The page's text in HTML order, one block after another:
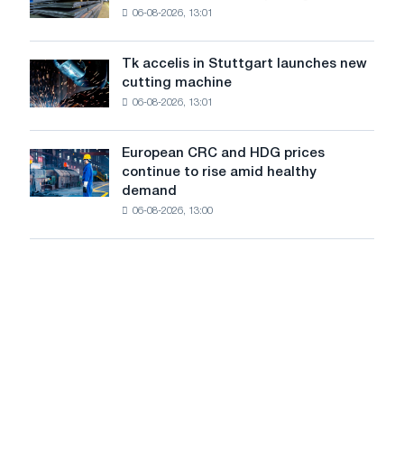
declined
in
July
from
a
high
in
rising
despite
a
summer
slowdown
in
price
06-08-2026, 13:01
Tk
accelis
in
new
cutting
machine
Tk accelis in Stuttgart launches new
cutting machine
06-08-2026, 13:01
European
CRC
and
European CRC and HDG prices
continue to rise amid healthy
demand
06-08-2026, 13:00